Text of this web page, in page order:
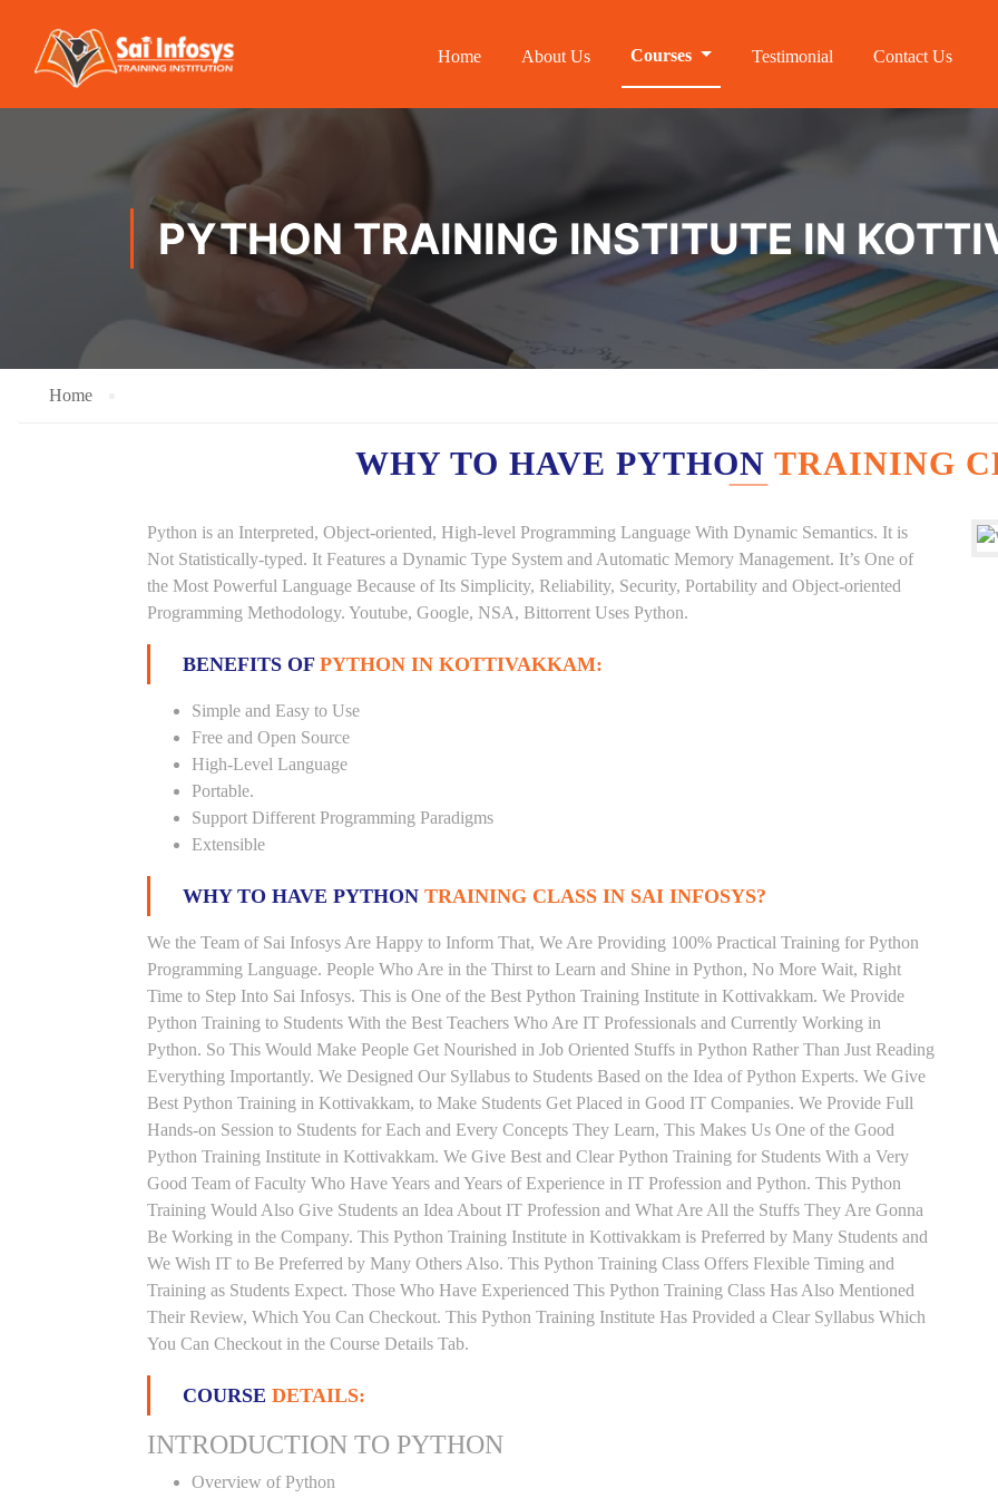
Home About Us Courses Testimonial Contact Us
PYTHON TRAINING INSTITUTE IN
Home
WHY TO HAVE PYTHON TRAINING
Python is an Interpreted, Object-oriented, High-level Programming Language With Dynamic Semantics. It is
Not Statistically-typed. It Features a Dynamic Type System and Automatic Memory Management. It’s One of
the Most Powerful Language Because of Its Simplicity, Reliability, Security, Portability and Object-oriented
Programming Methodology. Youtube, Google, NSA, Bittorrent Uses Python.
BENEFITS OF PYTHON IN KOTTIVAKKAM:
Simple and Easy to Use
Free and Open Source
High-Level Language
Portable.
Support Different Programming Paradigms
Extensible
WHY TO HAVE PYTHON TRAINING CLASS IN SAI INFOSYS?
We the Team of Sai Infosys Are Happy to Inform That, We Are Providing 100% Practical Training for Python
Programming Language. People Who Are in the Thirst to Learn and Shine in Python, No More Wait, Right
Time to Step Into Sai Infosys. This is One of the Best Python Training Institute in Kottivakkam. We Provide
Python Training to Students With the Best Teachers Who Are IT Professionals and Currently Working in
Python. So This Would Make People Get Nourished in Job Oriented Stuffs in Python Rather Than Just Reading
Everything Importantly. We Designed Our Syllabus to Students Based on the Idea of Python Experts. We Give
Best Python Training in Kottivakkam, to Make Students Get Placed in Good IT Companies. We Provide Full
Hands-on Session to Students for Each and Every Concepts They Learn, This Makes Us One of the Good
Python Training Institute in Kottivakkam. We Give Best and Clear Python Training for Students With a Very
Good Team of Faculty Who Have Years and Years of Experience in IT Profession and Python. This Python
Training Would Also Give Students an Idea About IT Profession and What Are All the Stuffs They Are Gonna
Be Working in the Company. This Python Training Institute in Kottivakkam is Preferred by Many Students and
We Wish IT to Be Preferred by Many Others Also. This Python Training Class Offers Flexible Timing and
Training as Students Expect. Those Who Have Experienced This Python Training Class Has Also Mentioned
Their Review, Which You Can Checkout. This Python Training Institute Has Provided a Clear Syllabus Which
You Can Checkout in the Course Details Tab.
COURSE DETAILS:
INTRODUCTION TO PYTHON
Overview of Python